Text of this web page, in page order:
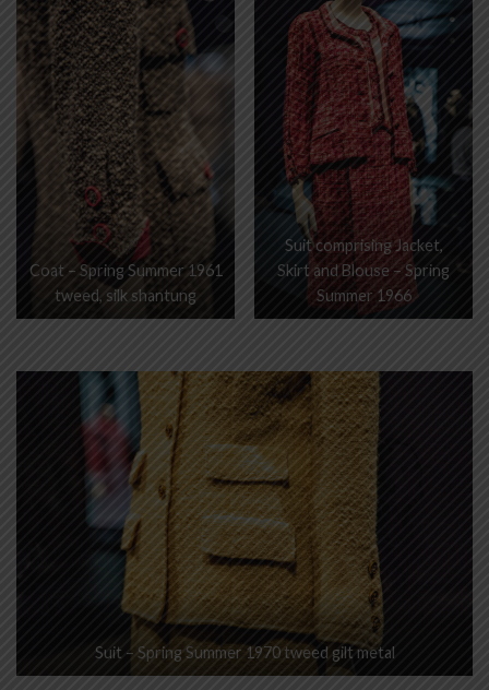
Coat – Spring Summer 1961
tweed, silk shantung
Suit comprising Jacket,
Skirt and Blouse – Spring
Summer 1966
Suit – Spring Summer 1970 tweed gilt metal